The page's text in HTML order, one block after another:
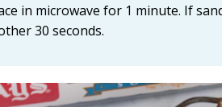
in microwave for 1 minute. If
30 seconds.